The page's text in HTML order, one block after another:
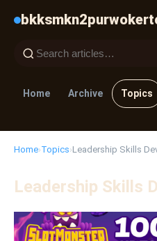
Home Archive Topics
Home›Topics›Leadership Skills
Leadership Skills